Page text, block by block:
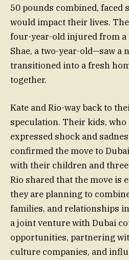
50 pounds combined, faced
would impact their lives.
four-year-old injured from
Shae, a two-year-old—saw a
transitioned into a fresh
together.
Kate and Rio-way back to
speculation. Their kids, who
expressed shock and
confirmed the move to
with their children and
Rio shared that the move is
they are planning to
families, and relationships
a joint venture with Dubai
opportunities, partnering
culture companies, and